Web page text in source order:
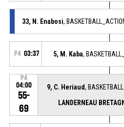
33, N. Enabosi,
P4 03:37 5, M. Kaba,
P4
04:00
55-
69
9, C. Heriaud,
LANDERNEAU